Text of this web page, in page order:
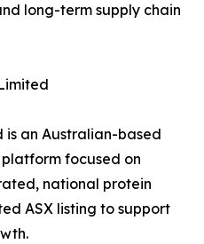
long-term supply chain
is an Australian-based
focused on
national protein
ASX listing to support